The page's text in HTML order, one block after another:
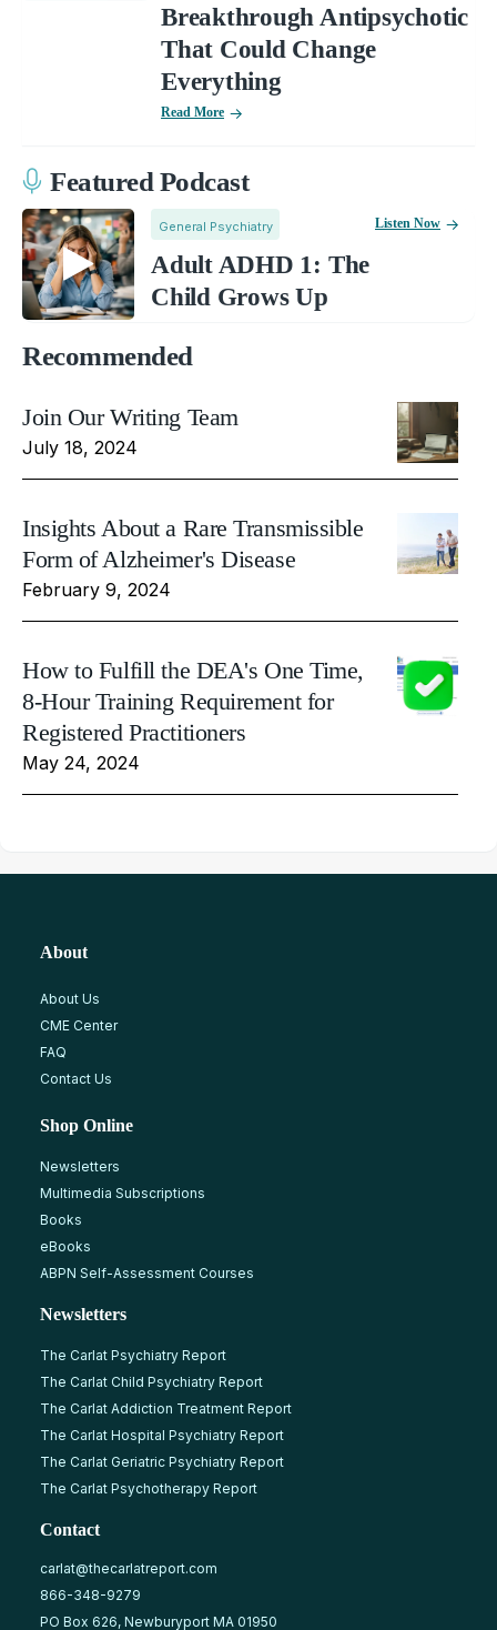
Breakthrough Antipsychotic
That Could Change
Everything
Read More
Featured Podcast
General Psychiatry
Adult ADHD 1: The
Child Grows Up
Listen Now
Recommended
Join Our Writing Team
July 18, 2024
Insights About a Rare Transmissible
Form of Alzheimer's Disease
February 9, 2024
How to Fulfill the DEA's One Time,
8-Hour Training Requirement for
Registered Practitioners
May 24, 2024
About
About Us
CME Center
FAQ
Contact Us
Shop Online
Newsletters
Multimedia Subscriptions
Books
eBooks
ABPN Self-Assessment Courses
Newsletters
The Carlat Psychiatry Report
The Carlat Child Psychiatry Report
The Carlat Addiction Treatment Report
The Carlat Hospital Psychiatry Report
The Carlat Geriatric Psychiatry Report
The Carlat Psychotherapy Report
Contact
carlat@thecarlatreport.com
866-348-9279
PO Box 626, Newburyport MA 01950